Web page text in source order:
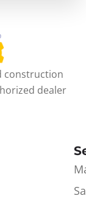
construction
dealer